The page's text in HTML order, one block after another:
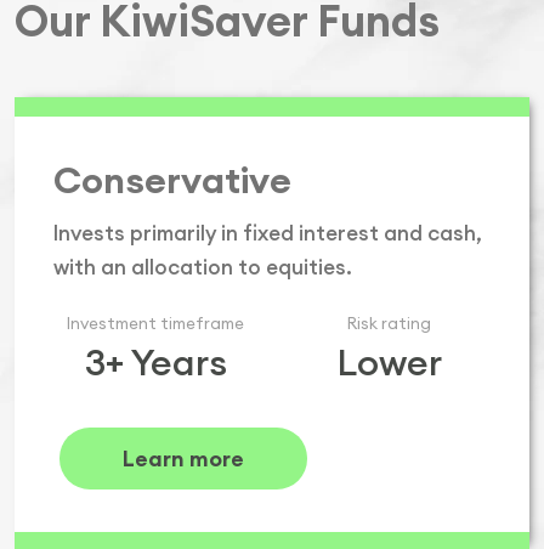
Our KiwiSaver Funds
Conservative
Invests primarily in fixed interest and cash,
with an allocation to equities.
Investment timeframe
3+ Years
Risk rating
Lower
Learn more